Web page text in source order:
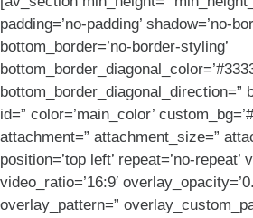
padding=’no-padding’ shadow=’no-
bottom_border=’no-border-styling’
bottom_border_diagonal_direction=”
id=” color=’main_color’
attachment=” attachment_size=”
position=’top left’ repeat=’no-repeat’
video_ratio=’16:9′
overlay_pattern=”